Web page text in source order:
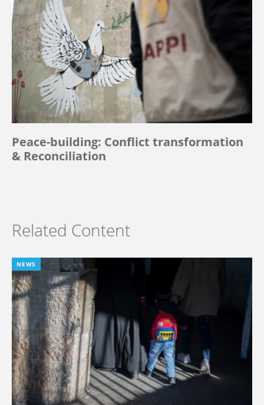
Peace-building: Conflict transformation
& Reconciliation
Related Content
NEWS